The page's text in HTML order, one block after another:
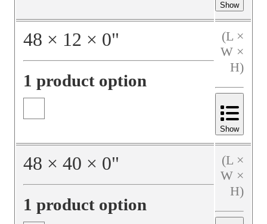
Show
48 × 12 × 0"
1 product option
(L ×
W ×
H)
Show
48 × 40 × 0"
1 product option
(L ×
W ×
H)